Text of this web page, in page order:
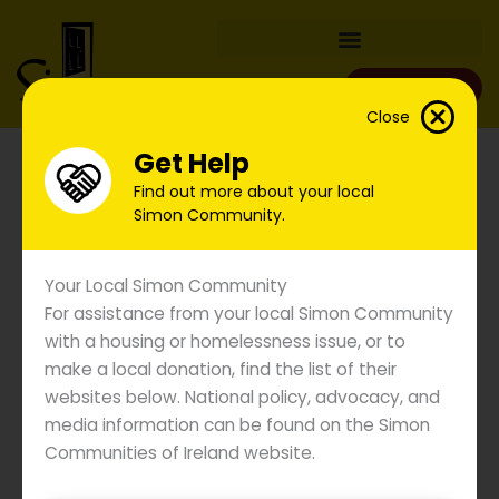
Close
Get Help
Find out more about your local
Simon Community.
Your Local Simon Community
For assistance from your local Simon Community
with a housing or homelessness issue, or to
make a local donation, find the list of their
websites below. National policy, advocacy, and
media information can be found on the Simon
Communities of Ireland website.
content
Simon Communities Say
Government Action Urgently
Needed as Overall